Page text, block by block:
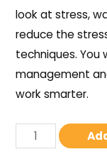
look at stress,
reduce the
techniques. You
management
work smarter.